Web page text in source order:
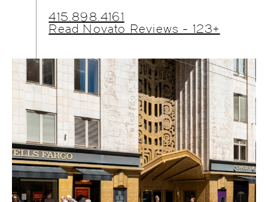
415.898.4161
Read Novato Reviews - 123+